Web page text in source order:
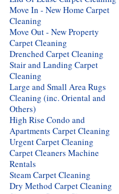
Move In - New Home Carpet
Cleaning
Move Out - New Property
Carpet Cleaning
Drenched Carpet Cleaning
Stair and Landing Carpet
Cleaning
Large and Small Area Rugs
Cleaning (inc. Oriental and
Others)
High Rise Condo and
Apartments Carpet Cleaning
Urgent Carpet Cleaning
Carpet Cleaners Machine
Rentals
Steam Carpet Cleaning
Dry Method Carpet Cleaning